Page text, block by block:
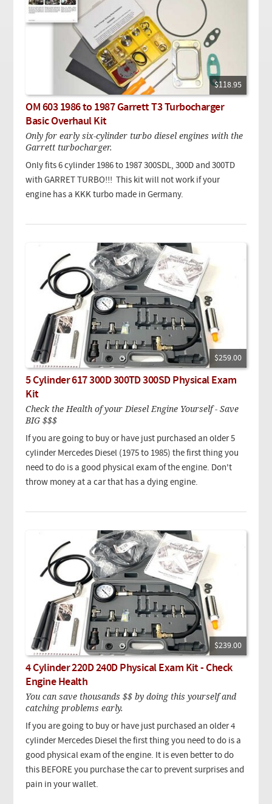
$118.95
OM 603 1986 to 1987 Garrett T3 Turbocharger
Basic Overhaul Kit
Only for early six-cylinder turbo diesel engines with the
Garrett turbocharger.
Only fits 6 cylinder 1986 to 1987 300SDL, 300D and 300TD
with GARRET TURBO!!!This kit will not work if your
engine has a KKK turbo made in Germany.
$259.00
5 Cylinder 617 300D 300TD 300SD Physical Exam
Kit
Check the Health of your Diesel Engine Yourself - Save
BIG $$$
If you are going to buy or have just purchased an older 5
cylinder Mercedes Diesel (1975 to 1985) the first thing you
need to do is a good physical exam of the engine. Don't
throw money at a car that has a dying engine.
$239.00
4 Cylinder 220D 240D Physical Exam Kit - Check
Engine Health
You can save thousands $$ by doing this yourself and
catching problems early.
If you are going to buy or have just purchased an older 4
cylinder Mercedes Diesel the first thing you need to do is a
good physical exam of the engine. It is even better to do
this BEFORE you purchase the car to prevent surprises and
pain in your wallet.